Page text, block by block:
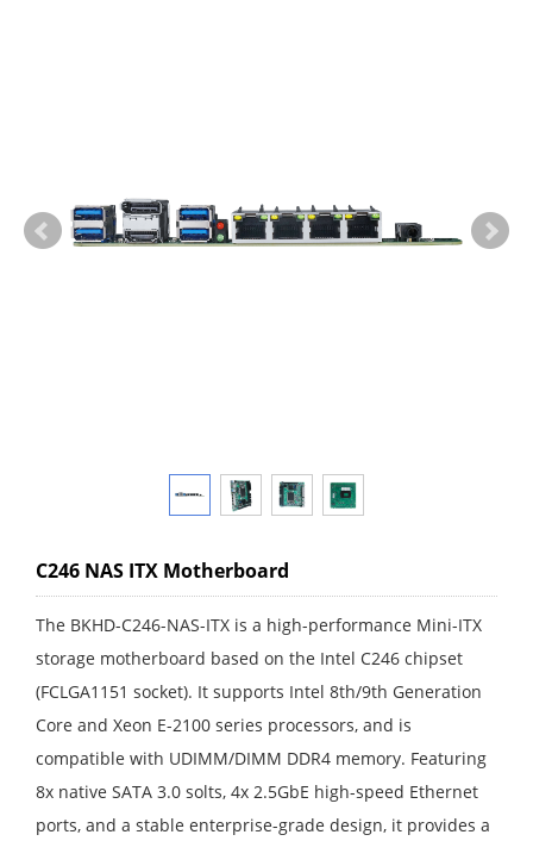
C246 NAS ITX Motherboard
The BKHD-C246-NAS-ITX is a high-performance Mini-ITX
storage motherboard based on the Intel C246 chipset
(FCLGA1151 socket). It supports Intel 8th/9th Generation
Core and Xeon E-2100 series processors, and is
compatible with UDIMM/DIMM DDR4 memory. Featuring
8x native SATA 3.0 solts, 4x 2.5GbE high-speed Ethernet
ports, and a stable enterprise-grade design, it provides a